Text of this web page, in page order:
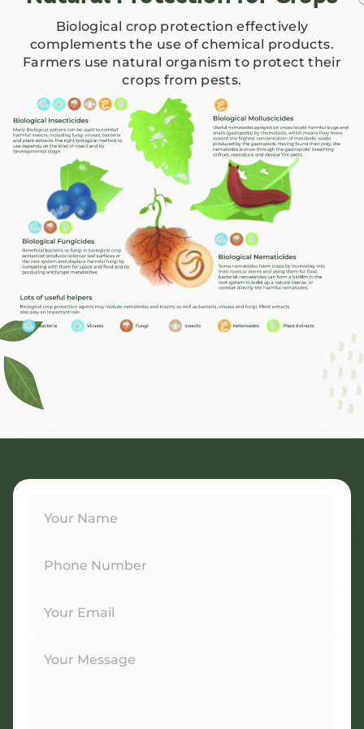
Biological crop protection effectively
complements the use of chemical products.
Farmers use natural organism to protect their
crops from pests.